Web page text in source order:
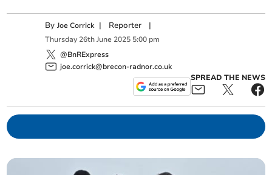
ByJoe Corrick | Reporter |
Thursday 26th June 2025 5:00 pm
@BnRExpress
joe.corrick@brecon-radnor.co.uk
SPREAD THE NEWS